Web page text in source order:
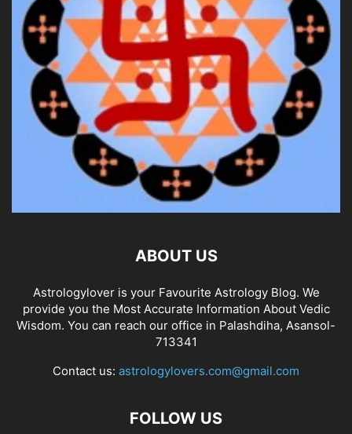
ABOUT US
Astrologylover is your Favourite Astrology Blog. We
provide you the Most Accurate Information About Vedic
Wisdom. You can reach our office in Palashdiha, Asansol-
713341
Contact us: astrologylovers.com@gmail.com
FOLLOW US